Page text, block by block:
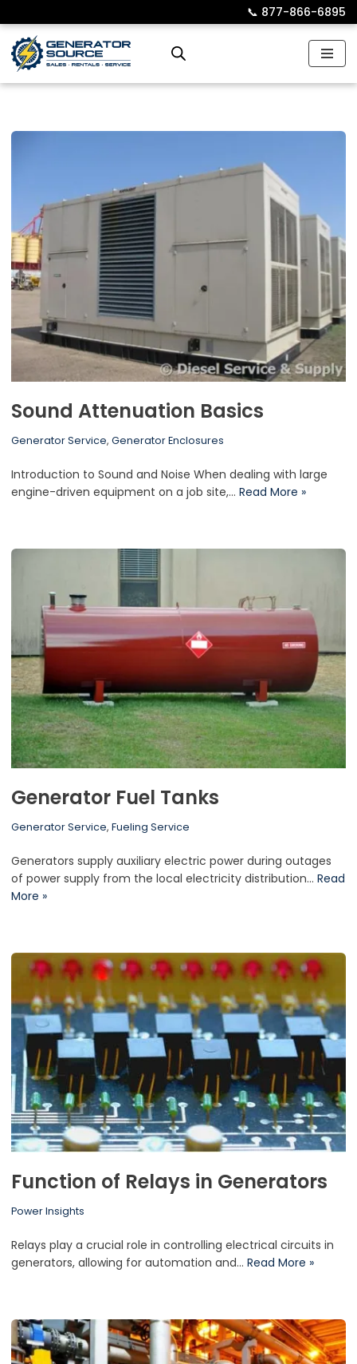
Skip
to
📞︎ 877-866-6895
Sound Attenuation Basics
Generator Service, Generator Enclosures
Introduction to Sound and Noise When dealing with large
engine-driven equipment on a job site,… Read More »
Generator Fuel Tanks
Generator Service, Fueling Service
Generators supply auxiliary electric power during outages
of power supply from the local electricity distribution… Read
More »
Function of Relays in Generators
Power Insights
Relays play a crucial role in controlling electrical circuits in
generators, allowing for automation and… Read More »